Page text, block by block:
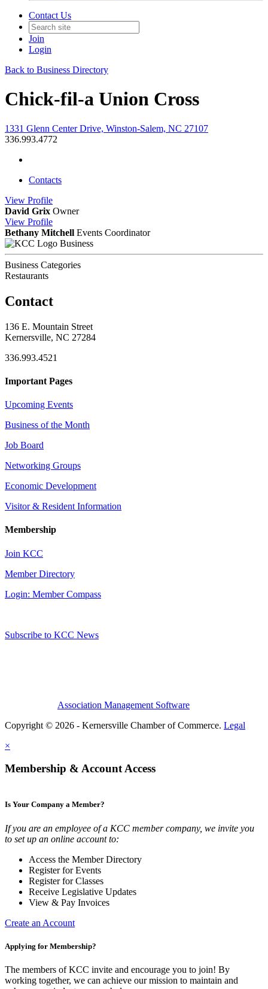
Contact Us
Join
Login
Back to Business Directory
Chick-fil-a Union Cross
1331 Glenn Center Drive, Winston-Salem, NC 27107
336.993.4772
Contacts
View Profile
David Grix Owner
View Profile
Bethany Mitchell Events Coordinator
Business
Business Categories
Restaurants
Contact
136 E. Mountain Street
Kernersville, NC 27284
336.993.4521
Important Pages
Upcoming Events
Business of the Month
Job Board
Networking Groups
Economic Development
Visitor & Resident Information
Membership
Join KCC
Member Directory
Login: Member Compass
Subscribe to KCC News
Association Management Software
Copyright © 2026 - Kernersville Chamber of Commerce. Legal
×
Membership & Account Access
Is Your Company a Member?
If you are an employee of a KCC member company, we invite you
to set up an online account to:
Access the Member Directory
Register for Events
Register for Classes
Receive Legislative Updates
View & Pay Invoices
Create an Account
Applying for Membership?
The members of KCC invite and encourage you to join! By
working together, we can achieve our mission to maintain and